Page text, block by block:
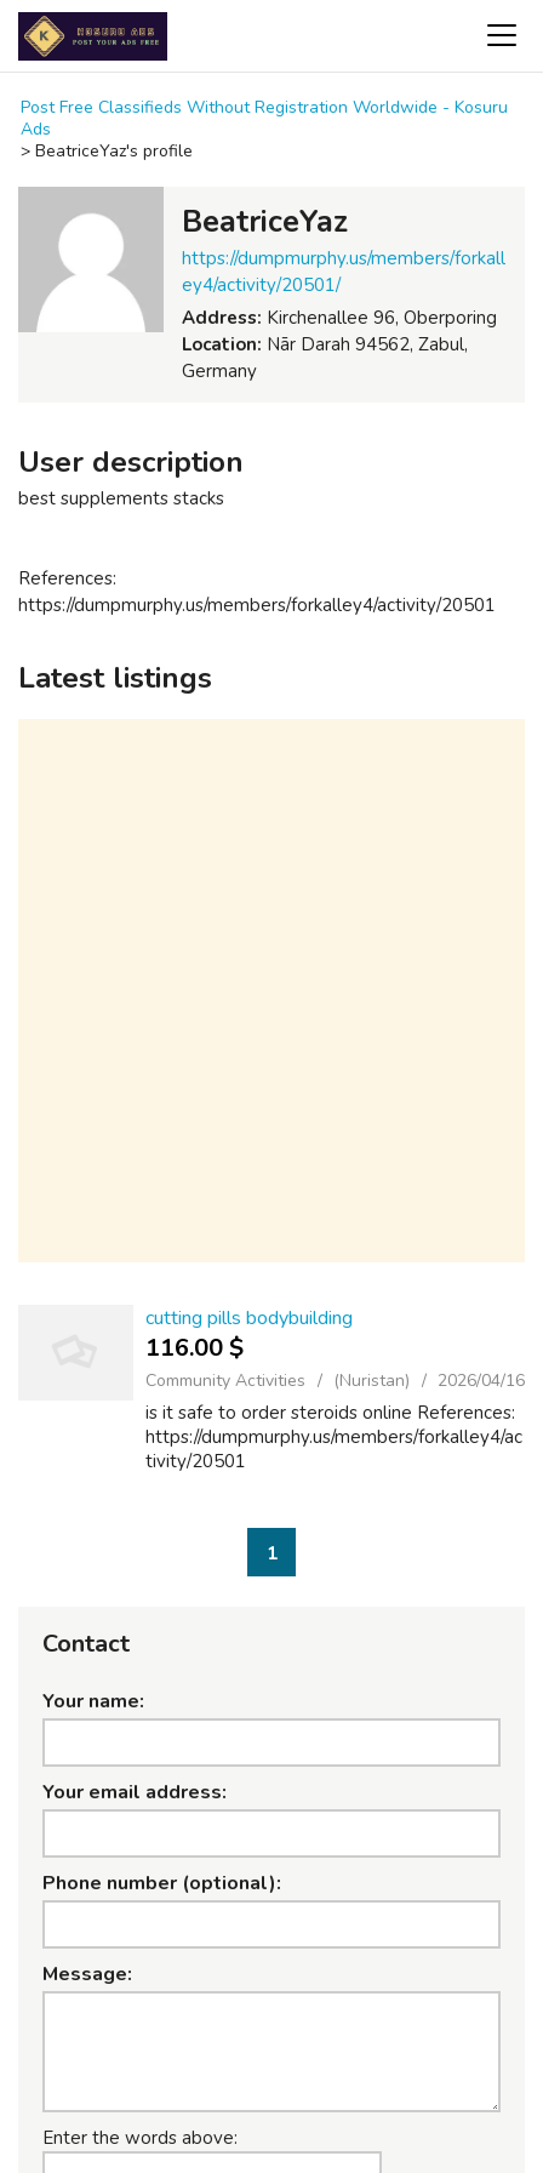
Post Free Classifieds Without Registration Worldwide - Kosuru
Ads
> BeatriceYaz's profile
BeatriceYaz
https://dumpmurphy.us/members/forkall
ey4/activity/20501/
Address: Kirchenallee 96, Oberporing
Location: Nār Darah 94562, Zabul,
Germany
User description
best supplements stacks
References:
https://dumpmurphy.us/members/forkalley4/activity/20501
Latest listings
cutting pills bodybuilding
116.00 $
Community Activities (Nuristan) 2026/04/16
is it safe to order steroids online References:
https://dumpmurphy.us/members/forkalley4/ac
tivity/20501
1
Contact
Your name:
Your email address:
Phone number (optional):
Message:
Enter the words above: